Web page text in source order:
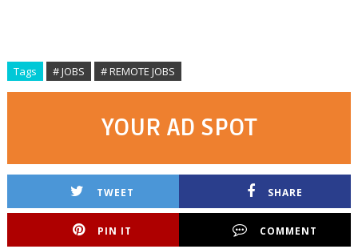
Tags # JOBS # REMOTE JOBS
YOUR AD SPOT
TWEET SHARE
PIN IT COMMENT